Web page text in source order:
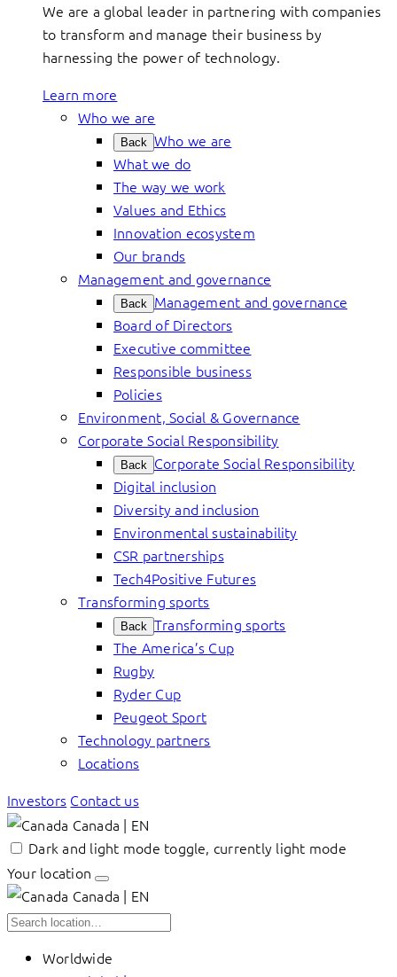
We are a global leader in partnering with companies
to transform and manage their business by
harnessing the power of technology.
Learn more
Who we are
Back Who we are
What we do
The way we work
Values and Ethics
Innovation ecosystem
Our brands
Management and governance
Back Management and governance
Board of Directors
Executive committee
Responsible business
Policies
Environment, Social & Governance
Corporate Social Responsibility
Back Corporate Social Responsibility
Digital inclusion
Diversity and inclusion
Environmental sustainability
CSR partnerships
Tech4Positive Futures
Transforming sports
Back Transforming sports
The America’s Cup
Rugby
Ryder Cup
Peugeot Sport
Technology partners
Locations
Investors Contact us
Canada | EN
Dark and light mode toggle, currently light mode
Your location
Canada | EN
Worldwide